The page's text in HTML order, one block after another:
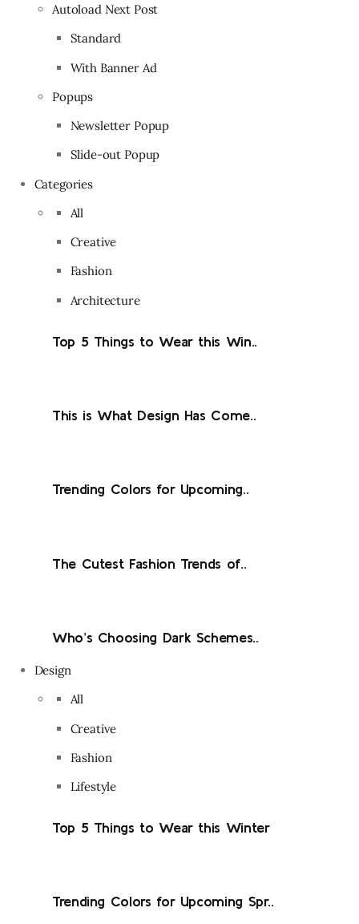
Autoload Next Post
Standard
With Banner Ad
Popups
Newsletter Popup
Slide-out Popup
Categories
All
Creative
Fashion
Architecture
Top 5 Things to Wear this Win..
This is What Design Has Come..
Trending Colors for Upcoming..
The Cutest Fashion Trends of..
Who’s Choosing Dark Schemes..
Design
All
Creative
Fashion
Lifestyle
Top 5 Things to Wear this Winter
Trending Colors for Upcoming Spr..